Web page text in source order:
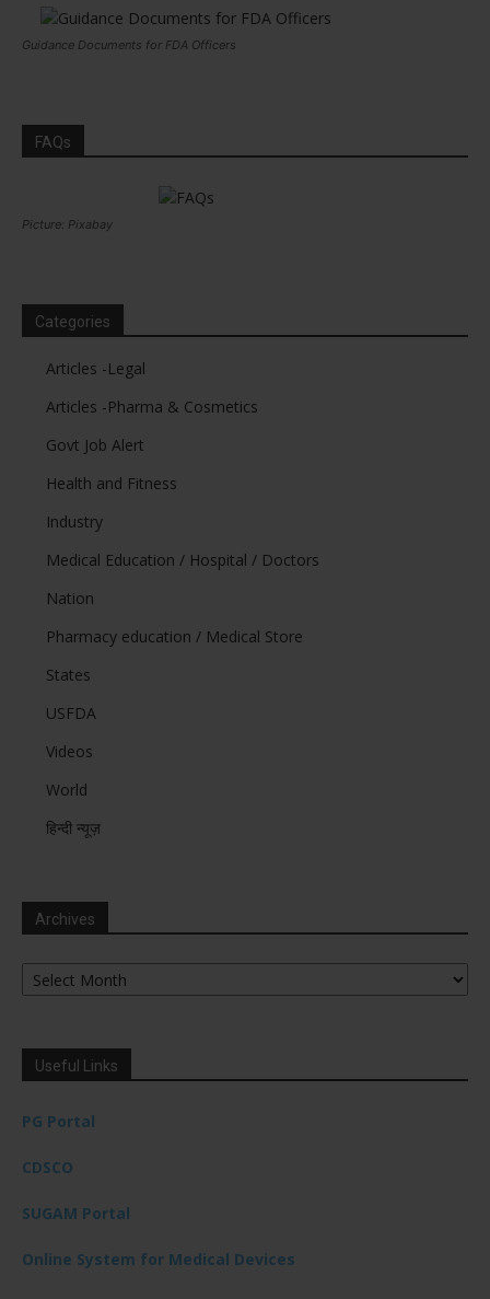
Guidance Documents for FDA Officers
FAQs
Picture: Pixabay
Categories
Articles -Legal
Articles -Pharma & Cosmetics
Govt Job Alert
Health and Fitness
Industry
Medical Education / Hospital / Doctors
Nation
Pharmacy education / Medical Store
States
USFDA
Videos
World
हिन्दी न्यूज़
Archives
Archives
Useful Links
PG Portal
CDSCO
SUGAM Portal
Online System for Medical Devices